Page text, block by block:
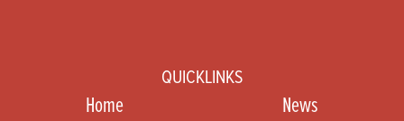
QUICKLINKS
Home
News